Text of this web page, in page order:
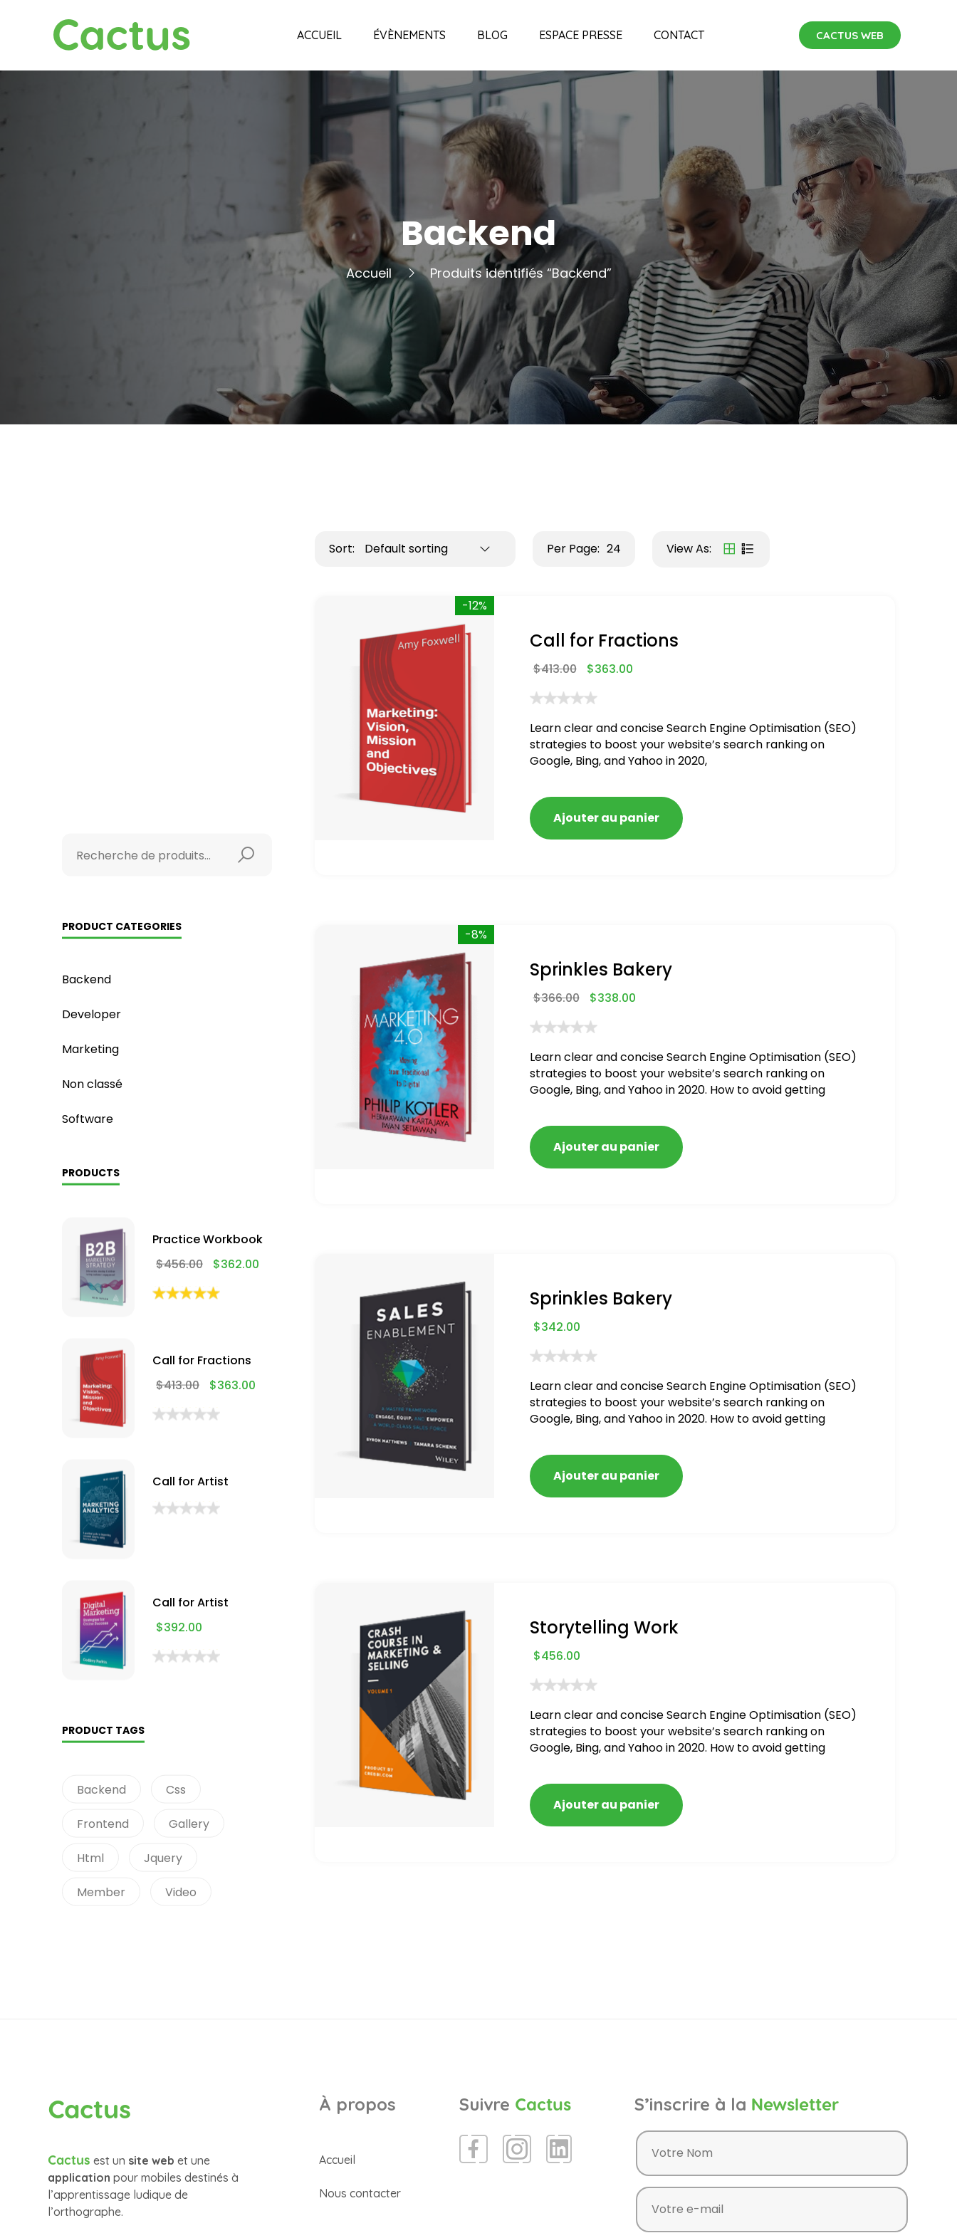
Cactus ACCUEIL ÉVÈNEMENTS BLOG ESPACE PRESSE CONTACT CACTUS WEB
Backend
Accueil Produits identifiés “Backend”
PRODUCT CATEGORIES
Backend
Developer
Marketing
Non classé
Software
PRODUCTS
Practice Workbook
$456.00 $362.00
Call for Fractions
$413.00 $363.00
Call for Artist
Call for Artist
$392.00
PRODUCT TAGS
Backend Css
Frontend Gallery
Html Jquery
Member Video
Sort: Default sorting Per Page: 24 View As:
-12%
Call for Fractions
$413.00 $363.00
Learn clear and concise Search Engine Optimisation (SEO)
strategies to boost your website’s search ranking on
Google, Bing, and Yahoo in 2020,
Ajouter au panier
-8%
Sprinkles Bakery
$366.00 $338.00
Learn clear and concise Search Engine Optimisation (SEO)
strategies to boost your website’s search ranking on
Google, Bing, and Yahoo in 2020. How to avoid getting
Ajouter au panier
Sprinkles Bakery
$342.00
Learn clear and concise Search Engine Optimisation (SEO)
strategies to boost your website’s search ranking on
Google, Bing, and Yahoo in 2020. How to avoid getting
Ajouter au panier
Storytelling Work
$456.00
Learn clear and concise Search Engine Optimisation (SEO)
strategies to boost your website’s search ranking on
Google, Bing, and Yahoo in 2020. How to avoid getting
Ajouter au panier
Cactus
Cactus est un site web et une
application pour mobiles destinés à
l’apprentissage ludique de
l’orthographe.
À propos
Accueil
Nous contacter
Suivre Cactus S’inscrire à la Newsletter